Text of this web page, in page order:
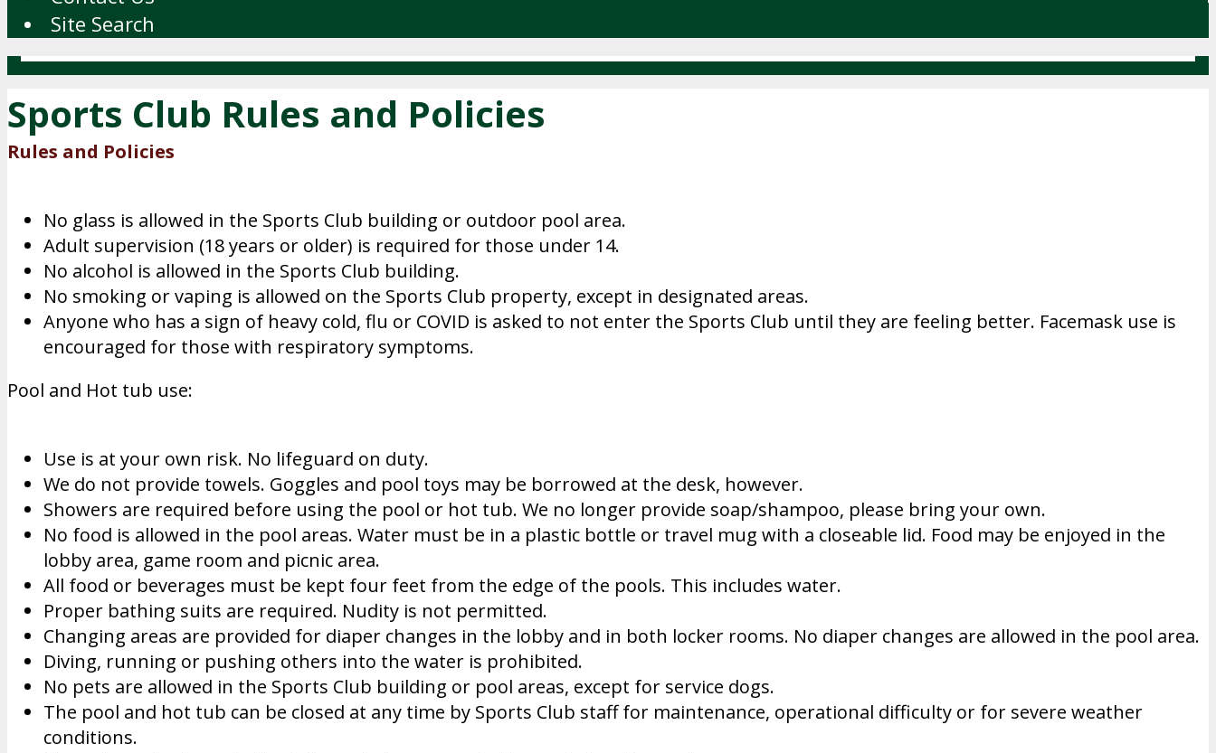
Site Search
Sports Club Rules and Policies
Rules and Policies
No glass is allowed in the Sports Club building or outdoor pool area.
Adult supervision (18 years or older) is required for those under 14.
No alcohol is allowed in the Sports Club building.
No smoking or vaping is allowed on the Sports Club property, except in designated areas.
Anyone who has a sign of heavy cold, flu or COVID is asked to not enter the Sports Club until they are feeling better. Facemask use is
encouraged for those with respiratory symptoms.
Pool and Hot tub use:
Use is at your own risk. No lifeguard on duty.
We do not provide towels. Goggles and pool toys may be borrowed at the desk, however.
Showers are required before using the pool or hot tub. We no longer provide soap/shampoo, please bring your own.
No food is allowed in the pool areas. Water must be in a plastic bottle or travel mug with a closeable lid. Food may be enjoyed in the
lobby area, game room and picnic area.
All food or beverages must be kept four feet from the edge of the pools. This includes water.
Proper bathing suits are required. Nudity is not permitted.
Changing areas are provided for diaper changes in the lobby and in both locker rooms. No diaper changes are allowed in the pool area.
Diving, running or pushing others into the water is prohibited.
No pets are allowed in the Sports Club building or pool areas, except for service dogs.
The pool and hot tub can be closed at any time by Sports Club staff for maintenance, operational difficulty or for severe weather
conditions.